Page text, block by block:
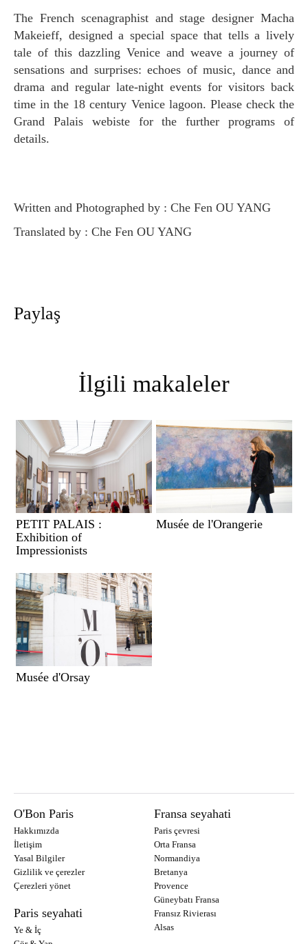
The French scenagraphist and stage designer Macha
Makeieff, designed a special space that tells a lively
tale of this dazzling Venice and weave a journey of
sensations and surprises: echoes of music, dance and
drama and regular late-night events for visitors back
time in the 18 century Venice lagoon. Please check the
Grand Palais webiste for the further programs of
details.
Written and Photographed by : Che Fen OU YANG
Translated by : Che Fen OU YANG
Paylaş
İlgili makaleler
PETIT PALAIS :
Exhibition of
Impressionists
Musée de l'Orangerie
Musée d'Orsay
O'Bon Paris
Hakkımızda
İletişim
Yasal Bilgiler
Gizlilik ve çerezler
Çerezleri yönet
Paris seyahati
Ye & İç
Fransa seyahati
Paris çevresi
Orta Fransa
Normandiya
Bretanya
Provence
Güneybatı Fransa
Fransız Rivierası
Alsas